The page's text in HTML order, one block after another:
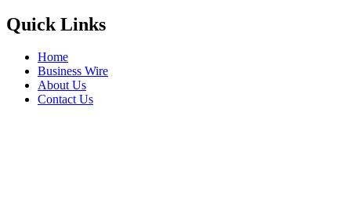
Quick Links
Home
Business Wire
About Us
Contact Us